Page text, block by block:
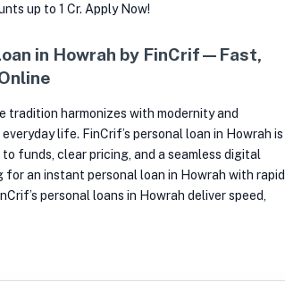
up to 1 Cr. Apply Now!
in Howrah by FinCrif—Fast,
tradition harmonizes with modernity and
life. FinCrif’s personal loan in Howrah is
funds, clear pricing, and a seamless digital
for an instant personal loan in Howrah with rapid
personal loans in Howrah deliver speed,